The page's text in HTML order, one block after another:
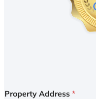
Property Address *